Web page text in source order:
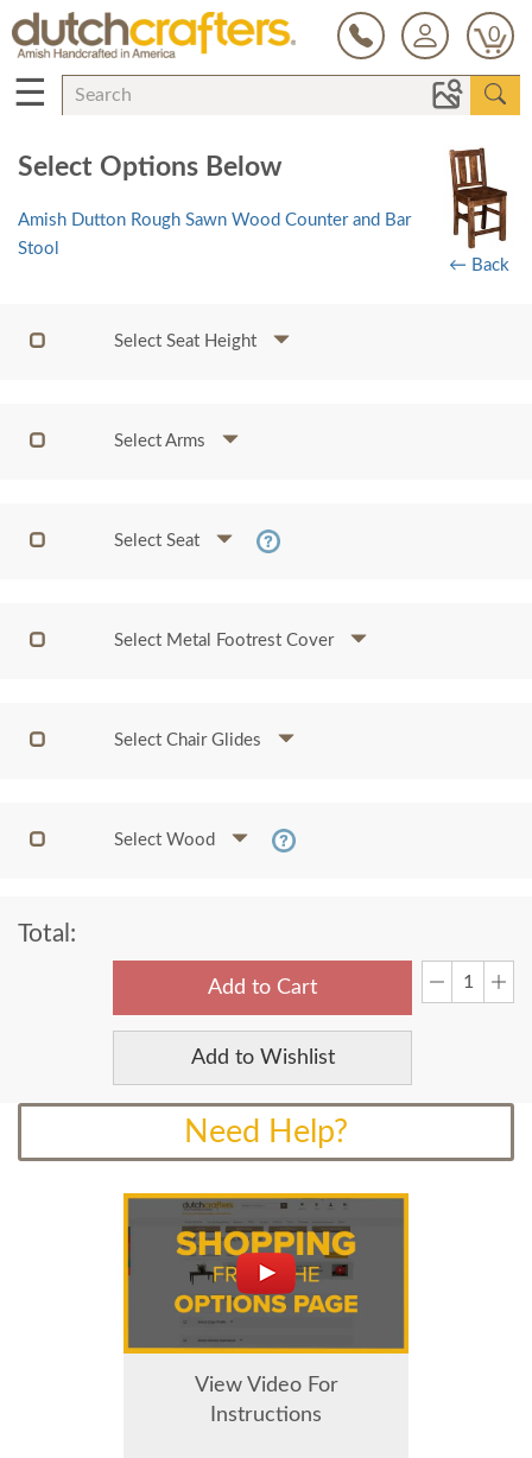
0
☰
Select Options Below
Amish Dutton Rough Sawn Wood Counter and Bar
Stool
← Back
Select Seat Height
Select Arms
Select Seat
Select Metal Footrest Cover
Select Chair Glides
Select Wood
Total:
Add to Cart
Add to Wishlist
Need Help?
View Video For
Instructions